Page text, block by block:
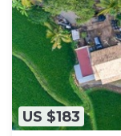
US $183